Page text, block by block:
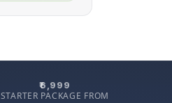
₹6,999
STARTER PACKAGE FROM